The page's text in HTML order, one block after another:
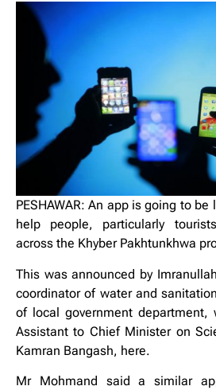
PESHAWAR: An app is going to
help people, particularly
across the Khyber Pakhtunkhwa
This was announced by
coordinator of water and
of local government department,
Assistant to Chief Minister on
Kamran Bangash, here.
Mr Mohmand said a similar